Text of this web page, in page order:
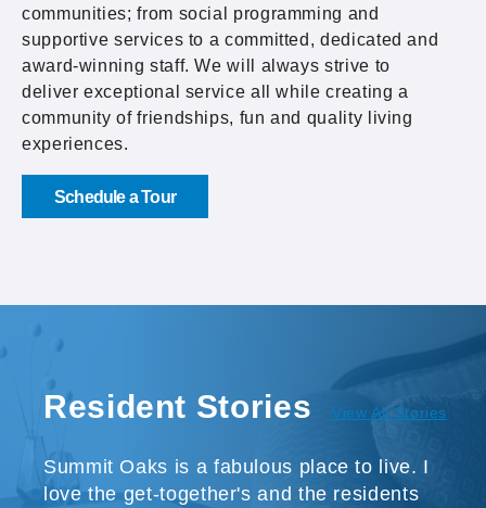
Resident Stories View All Stories
Summit Oaks is a fabulous place to live. I
love the get-together's and the residents
communities; from social programming and
supportive services to a committed, dedicated and
award-winning staff. We will always strive to
deliver exceptional service all while creating a
community of friendships, fun and quality living
experiences.
Schedule a Tour